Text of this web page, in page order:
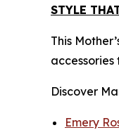
STYLE
This
Discover
Emery